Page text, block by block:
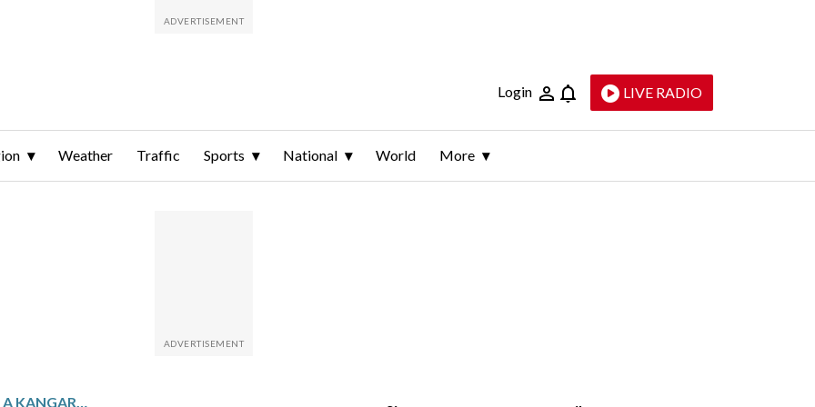
Login LIVE RADIO
Weather Traffic Sports National World More
CARLOS ALCARAZ PLANS A KANGAROO TATTOO TO REMEMBER HIS AUSTRALIAN OPEN VICTORY